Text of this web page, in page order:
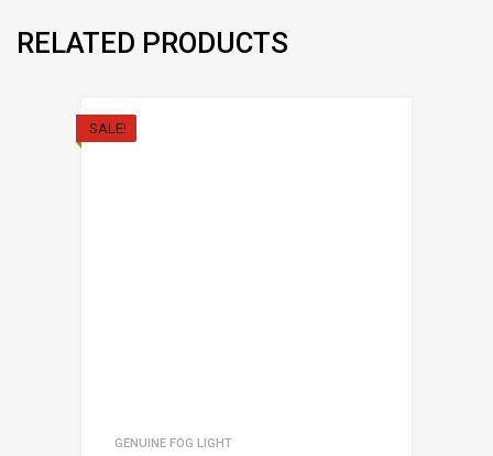
RELATED PRODUCTS
SALE!
GENUINE FOG LIGHT